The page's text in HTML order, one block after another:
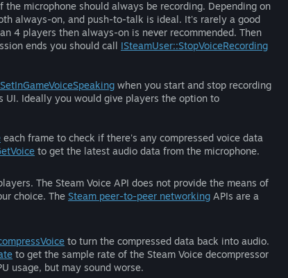
microphone should always be recording. Depending on
always-on, and push-to-talk is ideal. It's rarely a good
4 players then always-on is never recommended. Then
ends you should call ISteamUser::StopVoiceRecording
when you start and stop recording
UI. Ideally you would give players the option to
each frame to check if there's any compressed voice data
to get the latest audio data from the microphone.
The Steam Voice API does not provide the means of
choice. The Steam peer-to-peer networking APIs are a
to turn the compressed data back into audio.
to get the sample rate of the Steam Voice decompressor
usage, but may sound worse.